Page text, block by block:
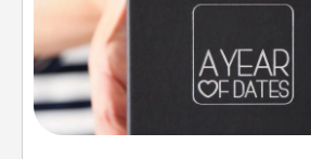
A box of dates is the perfect
gift, wedding anniversary
you want to show them how